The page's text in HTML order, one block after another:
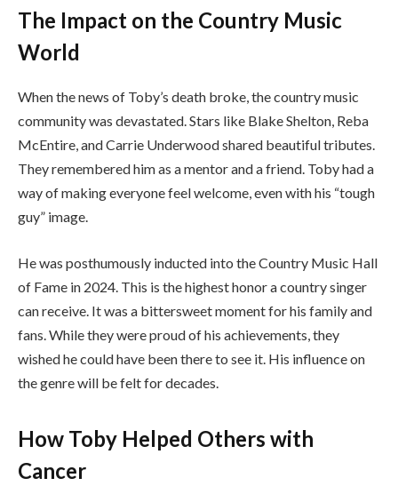
The Impact on the Country Music
World
When the news of Toby’s death broke, the country music
community was devastated. Stars like Blake Shelton, Reba
McEntire, and Carrie Underwood shared beautiful tributes.
They remembered him as a mentor and a friend. Toby had a
way of making everyone feel welcome, even with his “tough
guy” image.
He was posthumously inducted into the Country Music Hall
of Fame in 2024. This is the highest honor a country singer
can receive. It was a bittersweet moment for his family and
fans. While they were proud of his achievements, they
wished he could have been there to see it. His influence on
the genre will be felt for decades.
How Toby Helped Others with
Cancer